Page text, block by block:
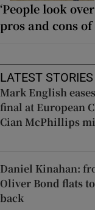
‘People look
pros and cons
LATEST STORIES
Mark English
final at European
Cian McPhillips
Daniel Kinahan:
Oliver Bond flats
back